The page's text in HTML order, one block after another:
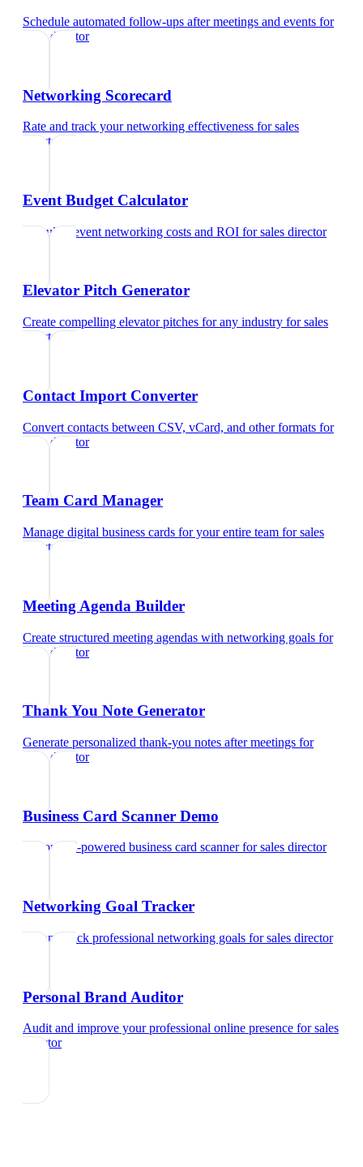
Schedule automated follow-ups after meetings and events for
sales director
Networking Scorecard
Rate and track your networking effectiveness forsales
director
Event Budget Calculator
Calculate event networking costs and ROI forsales director
Elevator Pitch Generator
Create compelling elevator pitches for any industry forsales
director
Contact Import Converter
Convert contacts between CSV, vCard, and other formats for
sales director
Team Card Manager
Manage digital business cards for your entire team forsales
director
Meeting Agenda Builder
Create structured meeting agendas with networking goals for
sales director
Thank You Note Generator
Generate personalized thank-you notes after meetings for
sales director
Business Card Scanner Demo
Try our AI-powered business card scannerforsales director
Networking Goal Tracker
Set and track professional networking goals forsales director
Personal Brand Auditor
Audit and improve your professional online presence forsales
director